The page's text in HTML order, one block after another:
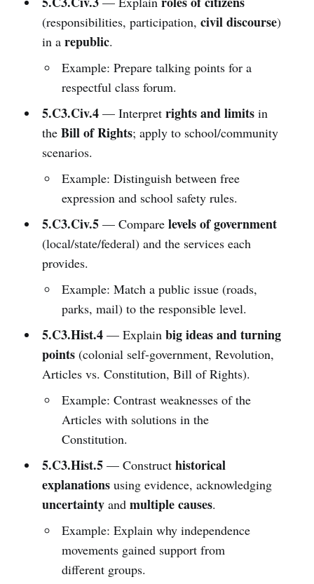
(responsibilities, participation, civil discourse)
in a republic.
Example: Prepare talking points for a
respectful class forum.
5.C3.Civ.4— Interpret rights and limitsin
the Bill of Rights; apply to school/community
scenarios.
Example: Distinguish between free
expression and school safety rules.
5.C3.Civ.5— Compare levels of government
(local/state/federal) and the services each
provides.
Example: Match a public issue (roads,
parks, mail) to the responsible level.
5.C3.Hist.4— Explain big ideas and turning
points(colonial self-government, Revolution,
Articles vs. Constitution, Bill of Rights).
Example: Contrast weaknesses of the
Articles with solutions in the
Constitution.
5.C3.Hist.5— Construct historical
explanationsusing evidence, acknowledging
uncertaintyand multiple causes.
Example: Explain why independence
movements gained support from
different groups.